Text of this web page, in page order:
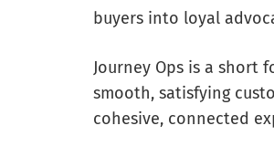
buyers into loyal
Journey Ops is a short
smooth, satisfying
cohesive, connected